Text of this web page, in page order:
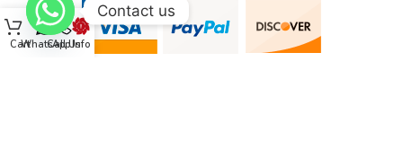
CartWhatsApp
Call UsInfo
Contact us